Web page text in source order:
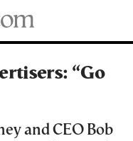
“Go
and CEO Bob